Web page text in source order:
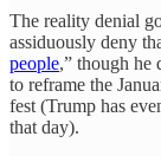
The reality denial
assiduously deny
people,” though he
to reframe the
fest (Trump has
that day).